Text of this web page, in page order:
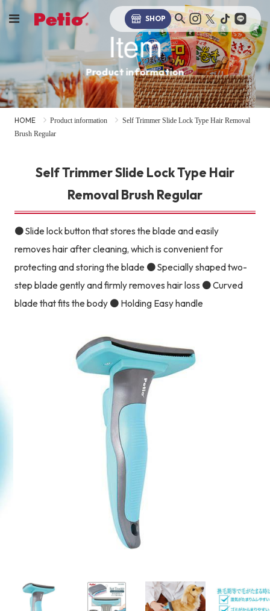
SHOP
Item
Product information
HOME Product information
Self Trimmer Slide Lock Type Hair Removal
Brush Regular
Self Trimmer Slide Lock Type Hair
Removal Brush Regular
● Slide lock button that stores the blade and easily
removes hair after cleaning, which is convenient for
protecting and storing the blade ● Specially shaped two-
step blade gently and firmly removes hair loss ● Curved
blade that fits the body ● Holding Easy handle